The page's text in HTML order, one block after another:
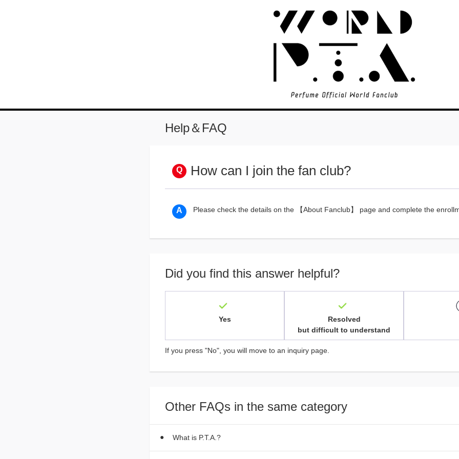
Help＆FAQ
How can I join the fan club?
Please check the details on the 【About Fanclub】 page and complete the
Did you find this answer helpful?
Yes
Resolved
but difficult to understand
If you press "No", you will move to an inquiry page.
Other FAQs in the same category
What is P.T.A.?